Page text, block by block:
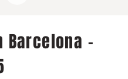
Barcelona -